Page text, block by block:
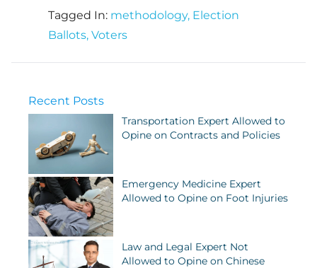
Tagged In: methodology, Election
Ballots, Voters
Recent Posts
Transportation Expert Allowed to
Opine on Contracts and Policies
Emergency Medicine Expert
Allowed to Opine on Foot Injuries
Law and Legal Expert Not
Allowed to Opine on Chinese